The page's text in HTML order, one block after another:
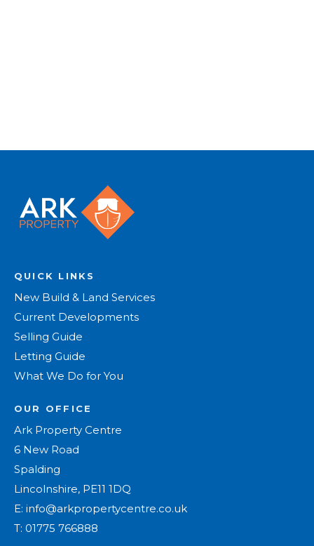
QUICK LINKS
New Build & Land Services
Current Developments
Selling Guide
Letting Guide
What We Do for You
OUR OFFICE
Ark Property Centre
6 New Road
Spalding
Lincolnshire, PE11 1DQ
E: info@arkpropertycentre.co.uk
T: 01775 766888